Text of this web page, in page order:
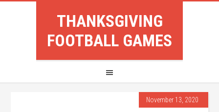
THANKSGIVING
FOOTBALL GAMES
November 13, 2020